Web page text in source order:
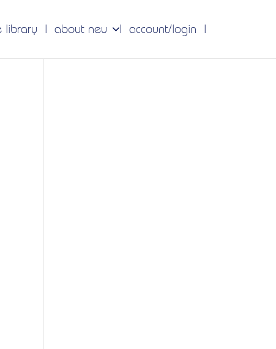
library about neu account/login